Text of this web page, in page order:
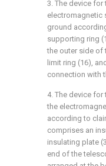
3. The device
electromagnetic
ground
supporting ring
the outer side of
limit ring (16),
connection with
4. The device
the
according to
comprises an
insulating plate
end of the